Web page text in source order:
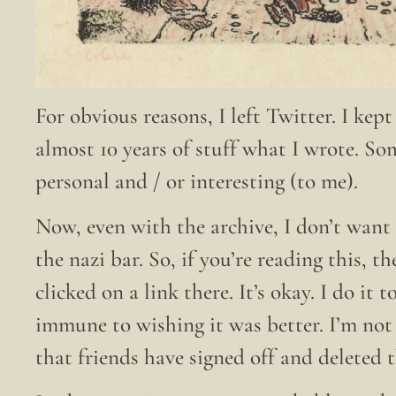
For obvious reasons, I left Twitter. I
almost 10 years of stuff what I wrote.
personal and / or interesting (to me).
Now, even with the archive, I don’t
the nazi bar. So, if you’re reading this,
clicked on a link there. It’s okay. I do it
immune to wishing it was better. I’m
that friends have signed off and deleted